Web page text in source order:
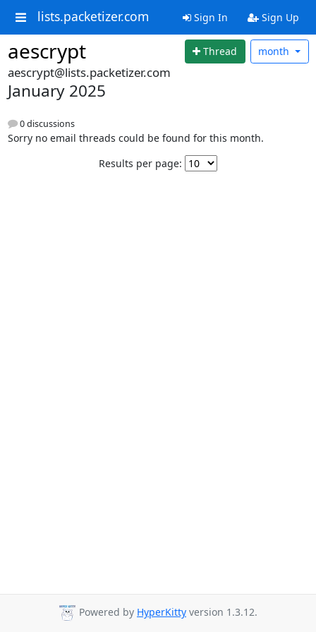
lists.packetizer.com Sign In Sign Up
aescrypt Thread month
aescrypt@lists.packetizer.com
January 2025
0 discussions
Sorry no email threads could be found for this month.
Results per page:
Powered by HyperKitty version 1.3.12.